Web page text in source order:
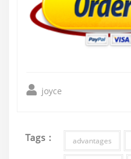
joyce
Tags : advantages